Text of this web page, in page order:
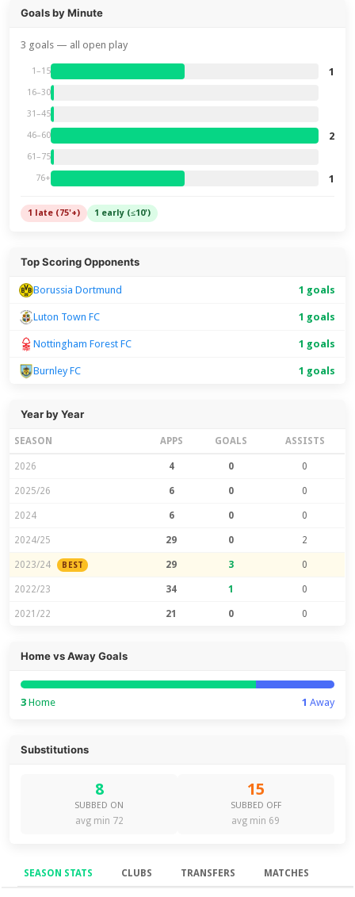
Goals by Minute
3 goals — all open play
1–15 1
16–30
31–45
46–60 2
61–75
76+ 1
1 late (75'+) 1 early (≤10')
Top Scoring Opponents
Borussia Dortmund 1 goals
Luton Town FC 1 goals
Nottingham Forest FC 1 goals
Burnley FC 1 goals
Year by Year
SEASON APPS GOALS ASSISTS
2026 4 0 0
2025/26 6 0 0
2024 6 0 0
2024/25 29 0 2
2023/24 BEST 29 3 0
2022/23 34 1 0
2021/22 21 0 0
Home vs Away Goals
3 Home 1 Away
Substitutions
8
SUBBED ON
avg min 72
15
SUBBED OFF
avg min 69
SEASON STATS CLUBS TRANSFERS MATCHES